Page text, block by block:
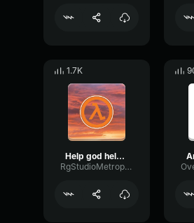
1.7K
Help god help (hl2)
RgStudioMetropolice